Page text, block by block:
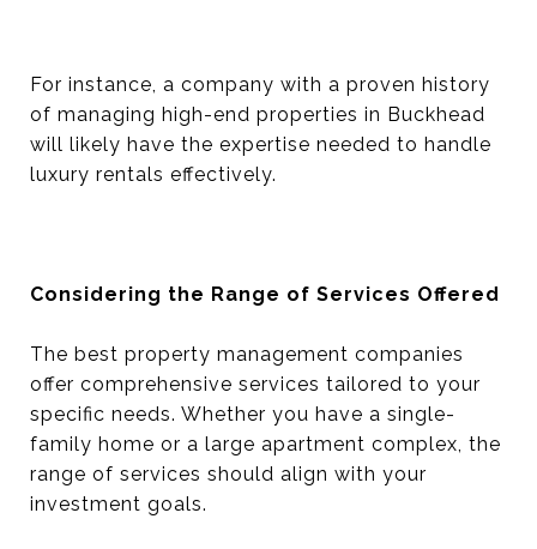
For instance, a company with a proven history
of managing high-end properties in Buckhead
will likely have the expertise needed to handle
luxury rentals effectively.
Considering the Range of Services Offered
The best property management companies
offer comprehensive services tailored to your
specific needs. Whether you have a single-
family home or a large apartment complex, the
range of services should align with your
investment goals.